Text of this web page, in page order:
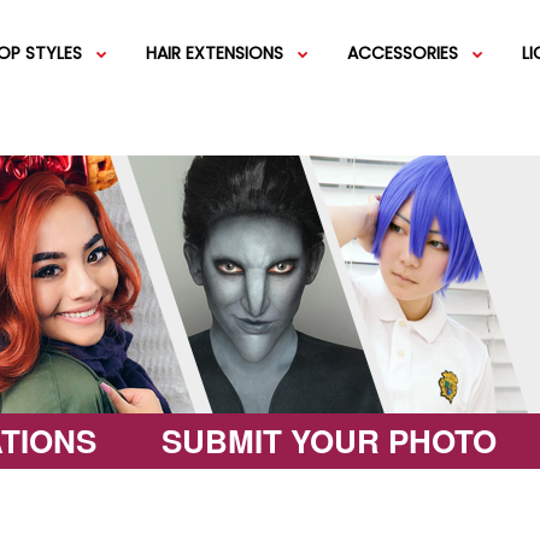
GREEN WIGS
PINK WIGS
BROWN WIGS
STYLES
SHORT WIGS MEDIUM
VERY LONG WIGS SPECIALTY
LACEFRONT WIGS FASHION
HAIR EXTENSIONS
WEFT EXTENSIONS
HAIR BUNS
ACCESSORIES
EGIFT
SUBMIT YOUR PHOTO